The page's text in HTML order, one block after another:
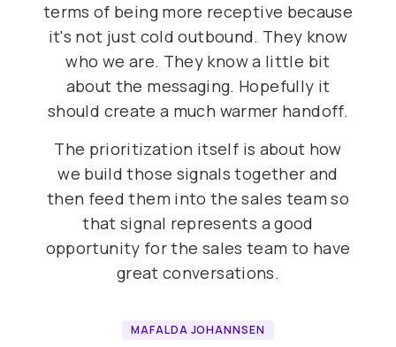
terms of being more receptive because
it's not just cold outbound. They know
who we are. They know a little bit
about the messaging. Hopefully it
should create a much warmer handoff.
The prioritization itself is about how
we build those signals together and
then feed them into the sales team so
that signal represents a good
opportunity for the sales team to have
great conversations.
MAFALDA JOHANNSEN